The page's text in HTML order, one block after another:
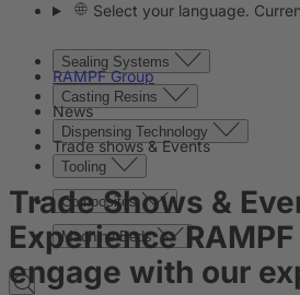
Select your language.
Sealing Systems
Casting Resins
Dispensing Technology
Tooling
Composites
Machine Beds
RAMPF Group
News
Trade shows & Events
Trade Shows &
Experience
engage with our